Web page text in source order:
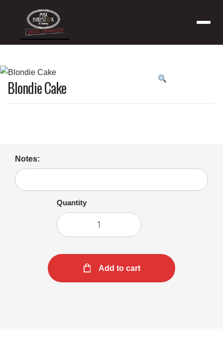
Product
featured
Blondie Cake
Notes:
Quantity
Add to cart